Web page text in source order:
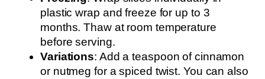
plastic wrap and freeze for up to 3
months. Thaw at room temperature
before serving.
Variations: Add a teaspoon of cinnamon
or nutmeg for a spiced twist. You can also